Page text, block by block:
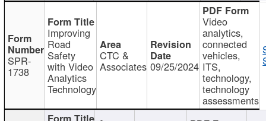
SPR-
1738
Improving
Road
Safety
with Video
Analytics
Technology
CTC &
Associates 09/25/2024
Video
analytics,
connected
vehicles,
ITS,
technology,
technology
assessments